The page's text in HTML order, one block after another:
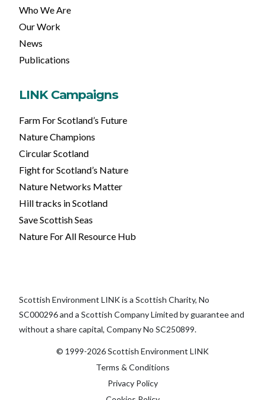
Who We Are
Our Work
News
Publications
LINK Campaigns
Farm For Scotland’s Future
Nature Champions
Circular Scotland
Fight for Scotland’s Nature
Nature Networks Matter
Hill tracks in Scotland
Save Scottish Seas
Nature For All Resource Hub
Scottish Environment LINK is a Scottish Charity, No
SC000296 and a Scottish Company Limited by guarantee and
without a share capital, Company No SC250899.
© 1999-2026 Scottish Environment LINK
Terms & Conditions
Privacy Policy